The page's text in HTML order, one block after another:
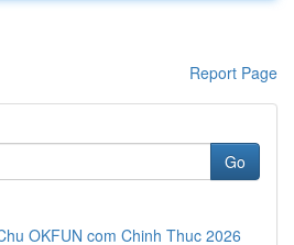
Report Page
Go
OKFUN com Chinh Thuc 2026